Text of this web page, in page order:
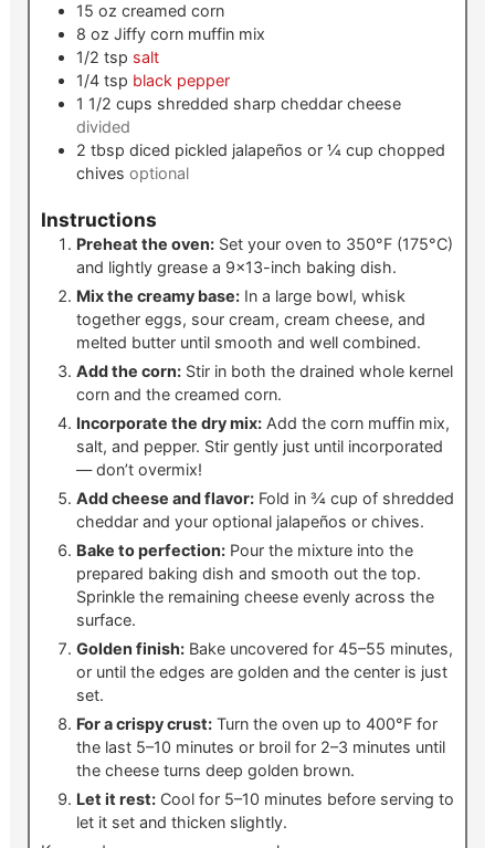
15 oz creamed corn
8 oz Jiffy corn muffin mix
1/2 tsp salt
1/4 tsp black pepper
1 1/2 cups shredded sharp cheddar cheese
divided
2 tbsp diced pickled jalapeños or ¼ cup chopped
chives optional
Instructions
Preheat the oven:Set your oven to 350°F (175°C)
and lightly grease a 9×13-inch baking dish.
Mix the creamy base:In a large bowl, whisk
together eggs, sour cream, cream cheese, and
melted butter until smooth and well combined.
Add the corn:Stir in both the drained whole kernel
corn and the creamed corn.
Incorporate the dry mix:Add the corn muffin mix,
salt, and pepper. Stir gently just until incorporated
— don’t overmix!
Add cheese and flavor:Fold in ¾ cup of shredded
cheddar and your optional jalapeños or chives.
Bake to perfection:Pour the mixture into the
prepared baking dish and smooth out the top.
Sprinkle the remaining cheese evenly across the
surface.
Golden finish:Bake uncovered for 45–55 minutes,
or until the edges are golden and the center is just
set.
For a crispy crust:Turn the oven up to 400°F for
the last 5–10 minutes or broil for 2–3 minutes until
the cheese turns deep golden brown.
Let it rest:Cool for 5–10 minutes before serving to
let it set and thicken slightly.